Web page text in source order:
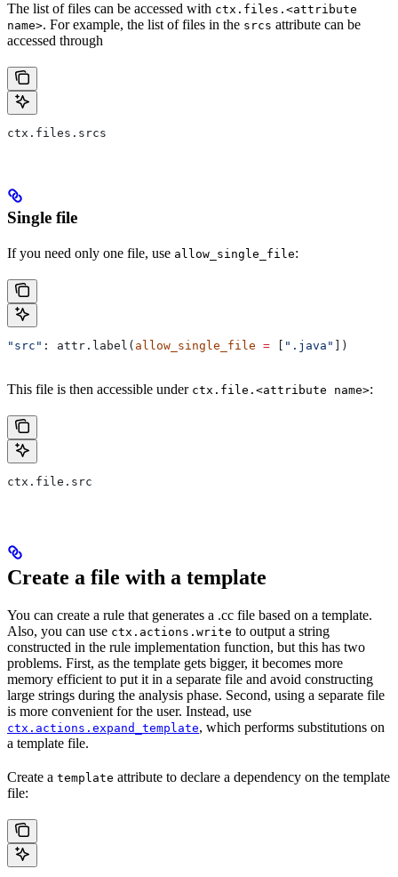
The list of files can be accessed with ctx.files.<attribute
name>. For example, the list of files in the srcs attribute can be
accessed through
ctx.files.srcs
Single file
If you need only one file, use allow_single_file:
"src" : attr.label( allow_single_file = ".java" ])
This file is then accessible under ctx.file.<attribute name>:
ctx.file.src
Create a file with a template
You can create a rule that generates a .cc file based on a template.
Also, you can use ctx.actions.write to output a string
constructed in the rule implementation function, but this has two
problems. First, as the template gets bigger, it becomes more
memory efficient to put it in a separate file and avoid constructing
large strings during the analysis phase. Second, using a separate file
is more convenient for the user. Instead, use
ctx.actions.expand_template, which performs substitutions on
a template file.
Create a template attribute to declare a dependency on the template
file: